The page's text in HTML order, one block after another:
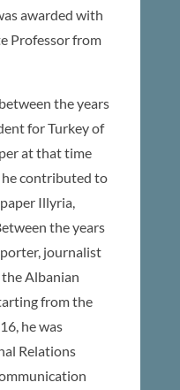
awarded with
Professor from
the years
for Turkey of
at that time
he contributed to
Illyria,
the years
journalist
Albanian
from the
he was
Relations